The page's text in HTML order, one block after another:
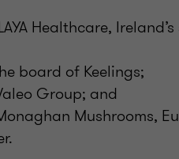
Healthcare,
board of Keelings;
Group; and
Mushrooms,